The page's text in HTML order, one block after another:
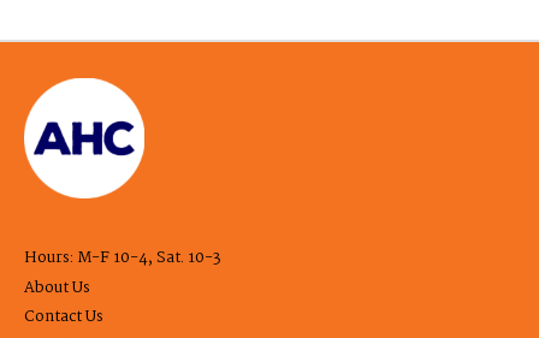
Hours: M-F 10-4, Sat. 10-3
About Us
Contact Us